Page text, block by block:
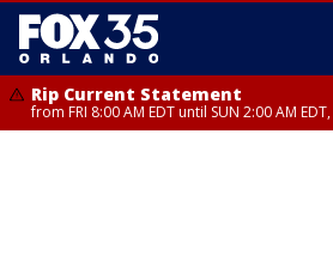
Rip Current Statement
from FRI 8:00 AM EDT until SUN 2:00 AM